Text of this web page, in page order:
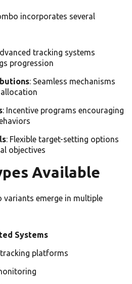
incorporates several
tracking systems
progression
: Seamless mechanisms
: Incentive programs encouraging
: Flexible target-setting options
objectives
Available
variants emerge in multiple
Systems
platforms